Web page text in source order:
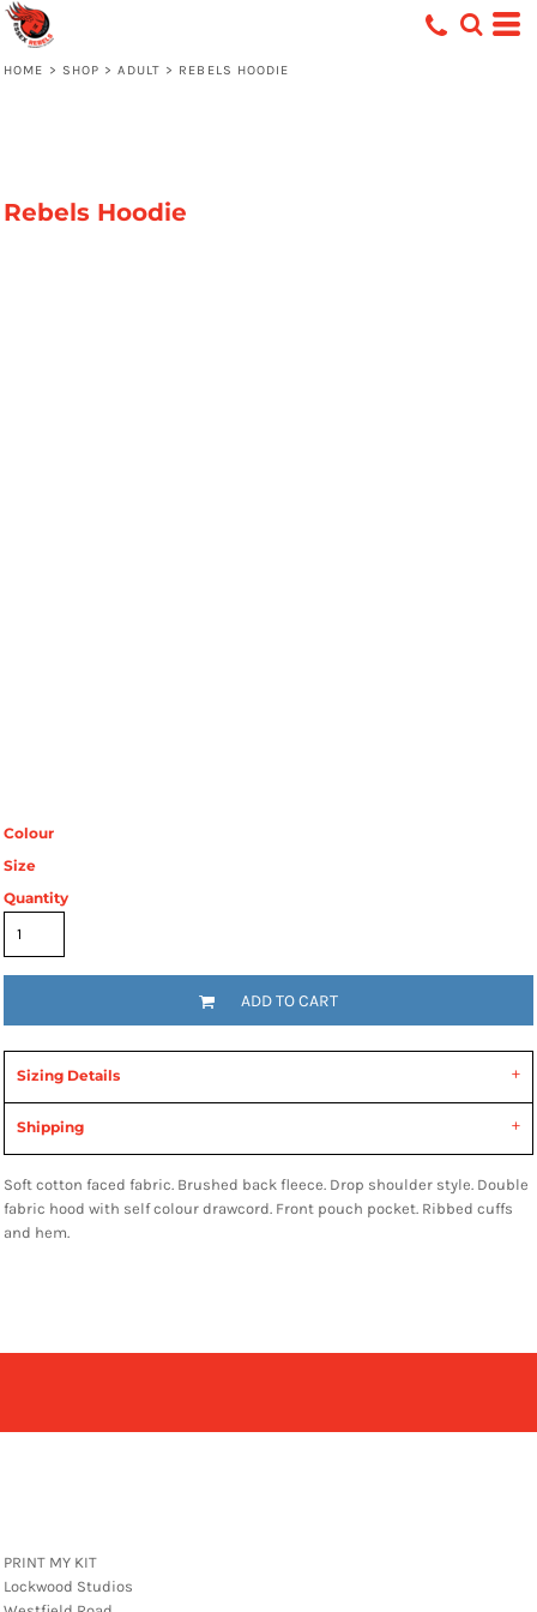
HOME > SHOP > ADULT > REBELS HOODIE
Rebels Hoodie
Colour
Size
Quantity
ADD TO CART
Sizing Details
Shipping
Soft cotton faced fabric. Brushed back fleece. Drop shoulder style. Double
fabric hood with self colour drawcord. Front pouch pocket. Ribbed cuffs
and hem.
PRINT MY KIT
Lockwood Studios